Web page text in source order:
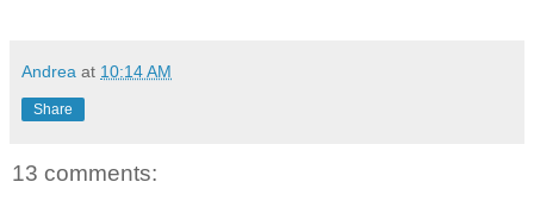
Andrea at 10:14 AM
Share
13 comments: